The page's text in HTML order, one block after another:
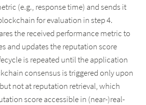
(e.g., response time) and sends it
for evaluation in step 4.
the received performance metric to
and updates the reputation score
is repeated until the application
consensus is triggered only upon
not at reputation retrieval, which
score accessible in (near-)real-